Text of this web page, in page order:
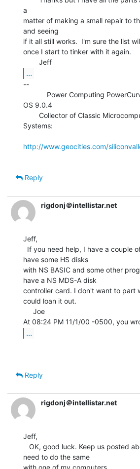
a
matter of making a small repair to
and seeing
if it all still works.  I'm sure the list
once I start to tinker with it again.
...
--
OS 9.0.4
Systems:
http://www.geocities.com/
Reply
rigdonj＠intellistar.net
Jeff,
have some HS disks
with NS BASIC and some other
have a NS MDS-A disk
controller card. I don't want to part
could loan it out.
...
Reply
rigdonj＠intellistar.net
Jeff,
need to do the same
with one of my computers.